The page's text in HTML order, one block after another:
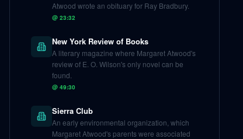
Atwood wrote an obituary for Ray Bradbury.
@ 23:32
New York Review of Books
A literary magazine where Margaret Atwood's
review of E. O. Wilson's only novel can be
found.
@ 49:30
Sierra Club
An early environmental organization, which
Margaret Atwood's parents were associated